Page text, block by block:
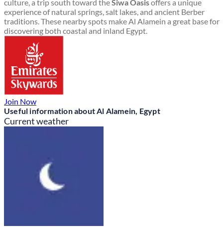
culture, a trip south toward theSiwa Oasisoffers a unique
experience of natural springs, salt lakes, and ancient Berber
traditions. These nearby spots make Al Alamein a great base for
discovering both coastal and inland Egypt.
Join Now
Useful information about Al Alamein, Egypt
Current weather